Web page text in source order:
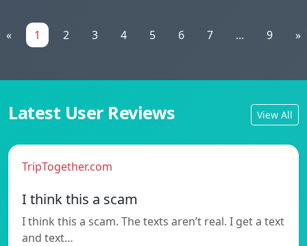
« 1 2 3 4 5 6 7 ... 9 »
Latest User Reviews View All
TripTogether.com
I think this a scam
I think this a scam. The texts aren’t real. I get a text
and text…